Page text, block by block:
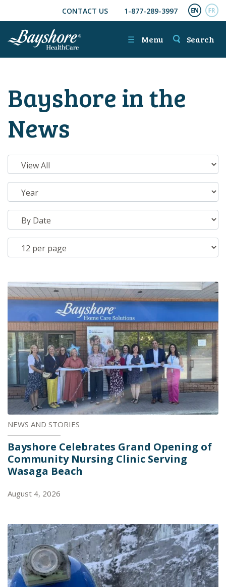
SKIP TO MAIN CONTENT
CONTACT US 1-877-289-3997
☰ Menu Search
Bayshore in the
News
NEWS AND STORIES
Bayshore Celebrates Grand Opening of
Community Nursing Clinic Serving
Wasaga Beach
August 4, 2026